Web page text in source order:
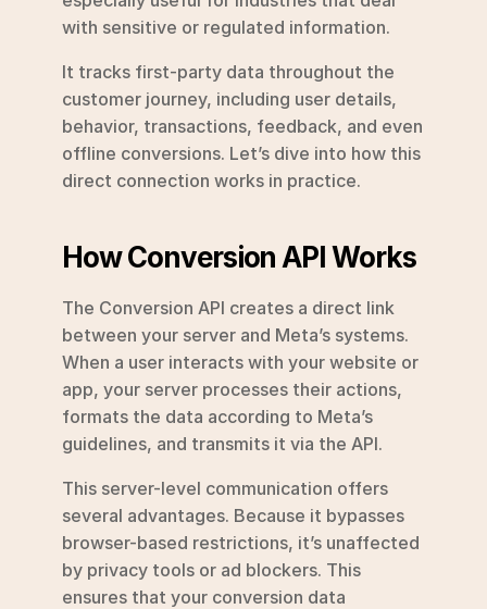
with sensitive or regulated information.
It tracks first-party data throughout the
customer journey, including user details,
behavior, transactions, feedback, and even
offline conversions. Let’s dive into how this
direct connection works in practice.
How Conversion API Works
The Conversion API creates a direct link
between your server and Meta’s systems.
When a user interacts with your website or
app, your server processes their actions,
formats the data according to Meta’s
guidelines, and transmits it via the API.
This server-level communication offers
several advantages. Because it bypasses
browser-based restrictions, it’s unaffected
by privacy tools or ad blockers. This
ensures that your conversion data